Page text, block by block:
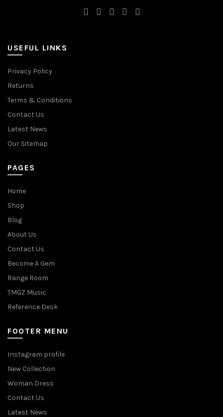
USEFUL LINKS
Privacy Policy
Returns
Terms & Conditions
Contact Us
Latest News
Our Sitemap
PAGES
Home
Shop
Blog
About Us
Contact Us
Become A Gem
Range Room
TMGZ Music
Reference Desk
FOOTER MENU
Instagram profile
New Collection
Woman Dress
Contact Us
Latest News